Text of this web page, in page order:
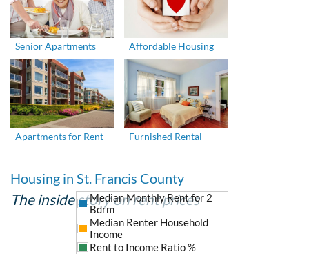
Senior Apartments Affordable Housing
Apartments for Rent Furnished Rental
Housing in St. Francis County
The inside story on rent prices
Median Monthly Rent for 2
Bdrm
Median Renter Household
Income
Rent to Income Ratio %